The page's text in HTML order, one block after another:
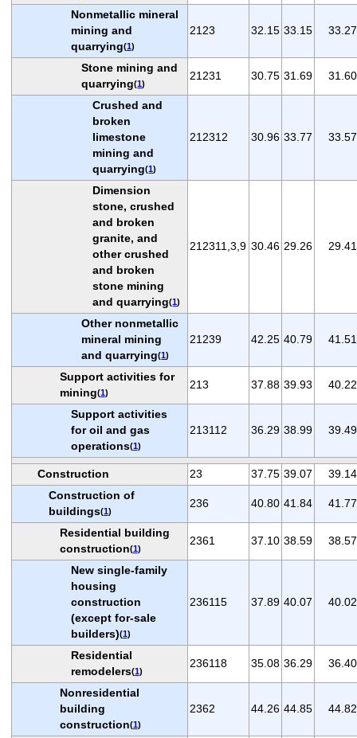
Nonmetallic mineral
mining and
quarrying(1)
2123 32.15 33.15 33.27
Stone mining and
quarrying(1)
21231 30.75 31.69 31.60
Crushed and
broken
limestone
mining and
quarrying(1)
212312 30.96 33.77 33.57
Dimension
stone, crushed
and broken
granite, and
other crushed
and broken
stone mining
and quarrying(1)
212311,3,9 30.46 29.26 29.41
Other nonmetallic
mineral mining
and quarrying(1)
21239 42.25 40.79 41.51
Support activities for
mining(1)
213 37.88 39.93 40.22
Support activities
for oil and gas
operations(1)
213112 36.29 38.99 39.49
Construction 23 37.75 39.07
39.14
Construction of
buildings(1)
236 40.80 41.84 41.77
Residential building
construction(1)
2361 37.10 38.59 38.57
New single-family
housing
construction
(except for-sale
builders)(1)
236115 37.89 40.07 40.02
Residential
remodelers(1)
236118 35.08 36.29 36.40
Nonresidential
building
construction(1)
2362 44.26 44.85 44.82